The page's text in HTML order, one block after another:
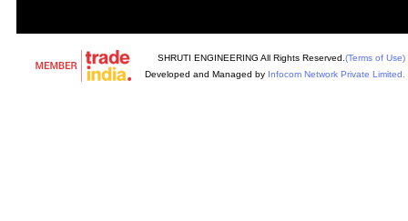
SHRUTI ENGINEERING All Rights Reserved. (Terms of Use)
Developed and Managed by Infocom Network Private Limited.